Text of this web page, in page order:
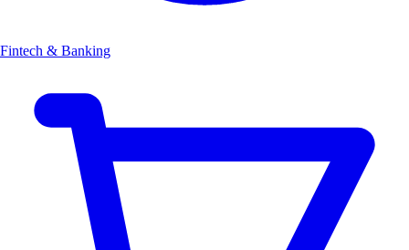
Fintech & Banking